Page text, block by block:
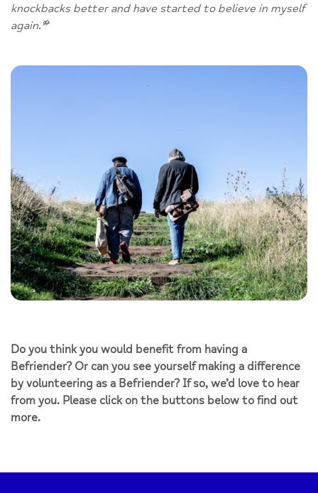
knockbacks better and have started to believe in myself
again.”
Do you think you would benefit from having a
Befriender? Or can you see yourself making a difference
by volunteering as a Befriender? If so, we’d love to hear
from you. Please click on the buttons below to find out
more.